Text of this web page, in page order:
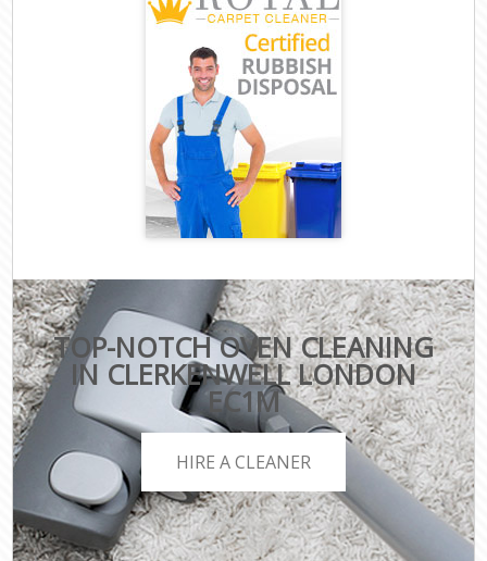
TOP-NOTCH OVEN CLEANING
IN CLERKENWELL LONDON
EC1M
HIRE A CLEANER